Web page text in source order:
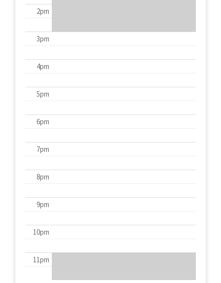
2pm
3pm
4pm
5pm
6pm
7pm
8pm
9pm
10pm
11pm